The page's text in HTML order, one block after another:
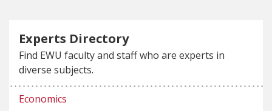
Experts Directory
Find EWU faculty and staff who are experts in
diverse subjects.
Economics